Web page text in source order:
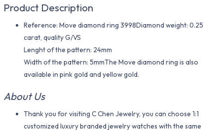
Product Description
Reference: Move diamond ring 3998Diamond weight: 0.25
carat, quality G/VS
Lenght of the pattern: 24mm
Width of the pattern: 5mmThe Move diamond ring is also
available in pink gold and yellow gold.
About Us
Thank you for visiting C Chen Jewelry, you can choose 1:1
customized luxury branded jewelry watches with the same